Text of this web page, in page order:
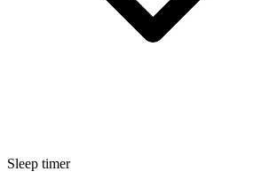
Sleep timer